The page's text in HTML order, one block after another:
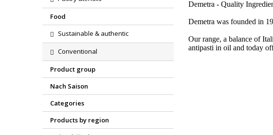
Food
Sustainable & authentic
Conventional
Product group
Nach Saison
Categories
Products by region
Demetra - Quality
Demetra was founded in
Our range, a balance of
antipasti in oil and today